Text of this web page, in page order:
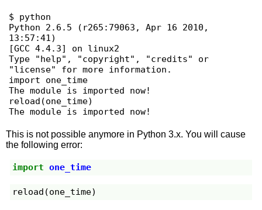
$ python
Python 2.6.5 (r265:79063, Apr 16 2010,
13:57:41)
[GCC 4.4.3] on linux2
Type "help", "copyright", "credits" or
"license" for more information.
import one_time
The module is imported now!
reload(one_time)
The module is imported now!
This is not possible anymore in Python 3.x. You will cause
the following error:
import one_time
reload (one_time)